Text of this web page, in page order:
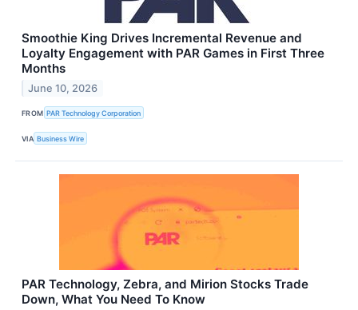
Smoothie King Drives Incremental Revenue and
Loyalty Engagement with PAR Games in First Three
Months
June 10, 2026
FROM PAR Technology Corporation
VIA Business Wire
PAR Technology, Zebra, and Mirion Stocks Trade
Down, What You Need To Know